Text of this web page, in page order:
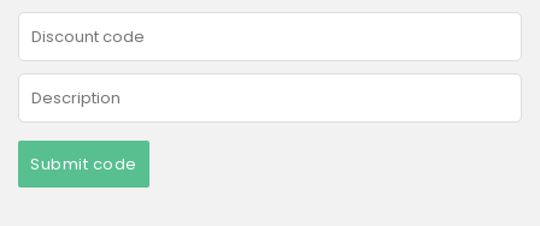
Submit code